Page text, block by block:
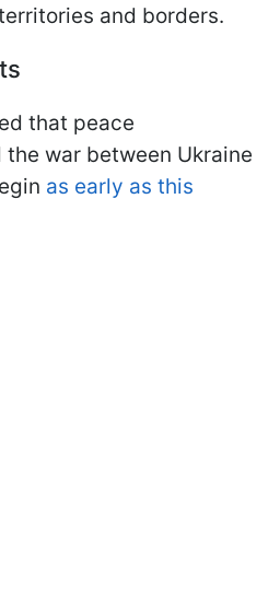
and borders.
that peace
war between Ukraine
as early as this